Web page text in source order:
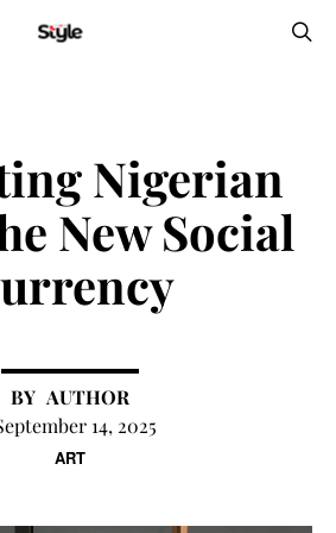
ART
Nigerian
New Social
AUTHOR
14, 2025